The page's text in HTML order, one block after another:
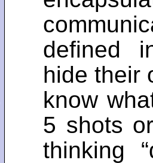
defined
hide their
know
5 shots
thinking